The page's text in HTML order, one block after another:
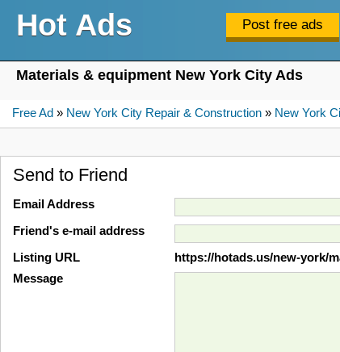
Hot Ads
Materials & equipment New York City Ads
Free Ad » New York City Repair & Construction » New York
Send to Friend
Email Address
Friend's e-mail address
Listing URL
https://hotads.us/new-york/
Message